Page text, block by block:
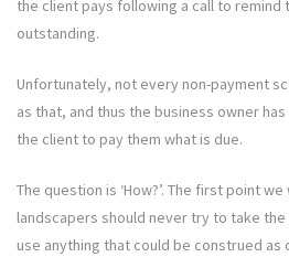
the client pays following a call to remind
outstanding.
Unfortunately, not every non-payment
as that, and thus the business owner
the client to pay them what is due.
The question is ‘How?’. The first point
landscapers should never try to take
use anything that could be construed